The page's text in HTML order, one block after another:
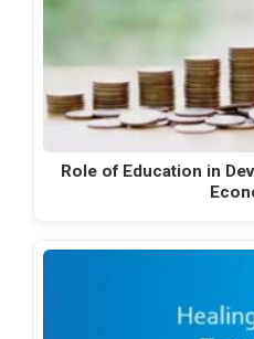
Role of Education in